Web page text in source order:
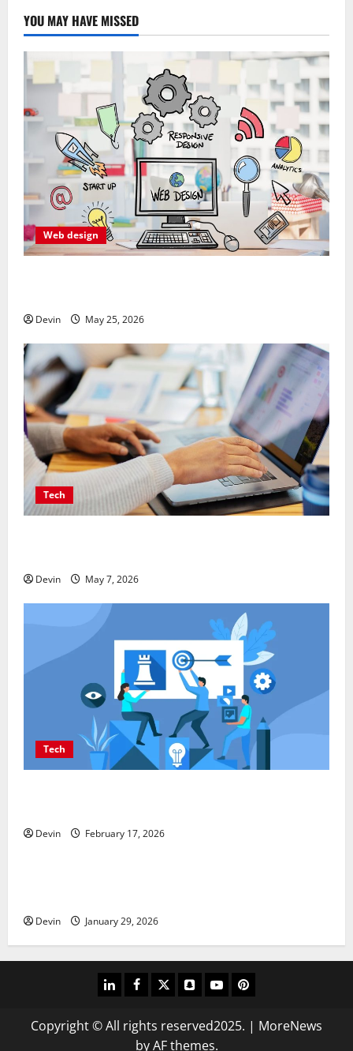
YOU MAY HAVE MISSED
Web design
Devin May 25, 2026
Tech
Devin May 7, 2026
Tech
Devin February 17, 2026
Tech
Devin January 29, 2026
linkedinfacebooktwittersnapchatyoutubepinterest
Copyright © All rights reserved2025. | MoreNews
by AF themes.